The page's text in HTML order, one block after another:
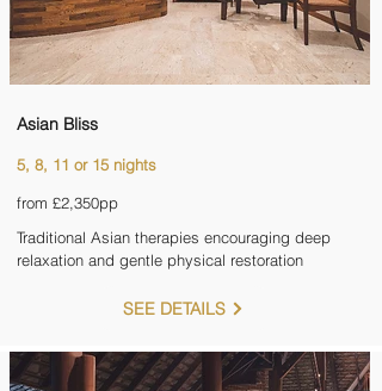
Asian Bliss
5, 8, 11 or 15 nights
from £2,350pp
Traditional Asian therapies encouraging deep
relaxation and gentle physical restoration
SEE DETAILS